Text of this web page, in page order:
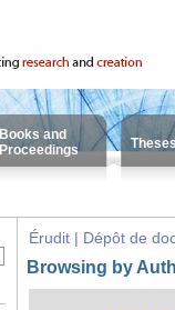
Books and
Proceedings
Érudit | Dépôt de
Browsing by